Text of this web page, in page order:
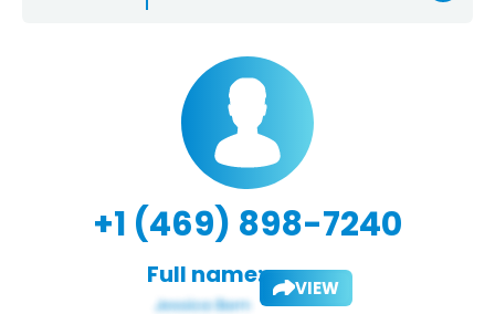
+1 (469) 898-7240
Full name: VIEW